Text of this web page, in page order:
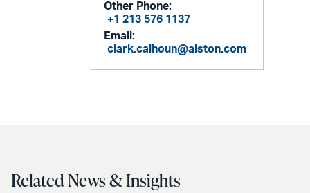
Other Phone:
+1 213 576 1137
Email:
clark.calhoun@alston.com
Related News & Insights